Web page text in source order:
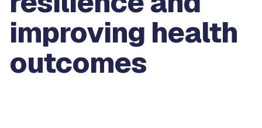
improving health
outcomes